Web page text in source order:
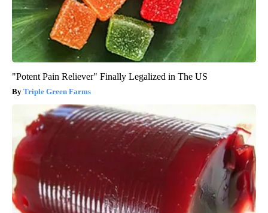
"Potent Pain Reliever" Finally Legalized in The US
Triple Green Farms